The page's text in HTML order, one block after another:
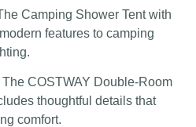
Camping Shower Tent with
features to camping
The COSTWAY Double-Room
thoughtful details that
comfort.